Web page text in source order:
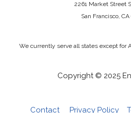
2261 Market Street
San Francisco, CA
We currently serve all states except for
Copyright © 2025
Contact Privacy Policy